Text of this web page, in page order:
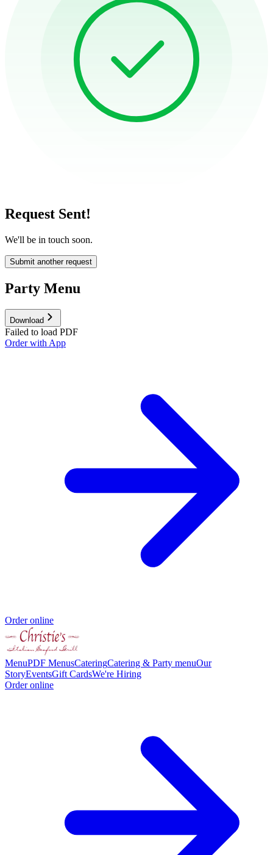
Request Sent!
We'll be in touch soon.
Submit another request
Party Menu
Download
Failed to load PDF
Order with App
Order online
MenuPDF MenusCateringCatering & Party menuOur
StoryEventsGift CardsWe're Hiring
Order online